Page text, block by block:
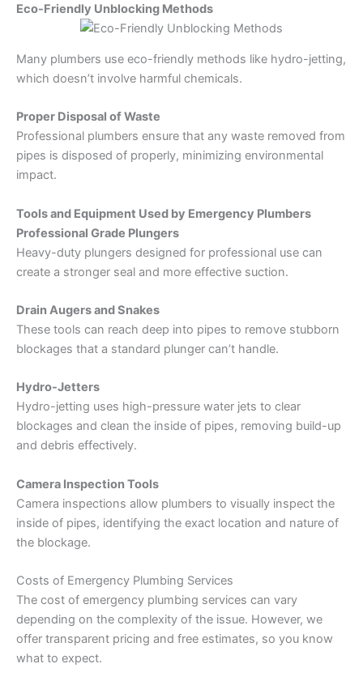
Eco-Friendly Unblocking Methods
Many plumbers use eco-friendly methods like hydro-jetting,
which doesn’t involve harmful chemicals.
Proper Disposal of Waste
Professional plumbers ensure that any waste removed from
pipes is disposed of properly, minimizing environmental
impact.
Tools and Equipment Used by Emergency Plumbers
Professional Grade Plungers
Heavy-duty plungers designed for professional use can
create a stronger seal and more effective suction.
Drain Augers and Snakes
These tools can reach deep into pipes to remove stubborn
blockages that a standard plunger can’t handle.
Hydro-Jetters
Hydro-jetting uses high-pressure water jets to clear
blockages and clean the inside of pipes, removing build-up
and debris effectively.
Camera Inspection Tools
Camera inspections allow plumbers to visually inspect the
inside of pipes, identifying the exact location and nature of
the blockage.
Costs of Emergency Plumbing Services
The cost of emergency plumbing services can vary
depending on the complexity of the issue. However, we
offer transparent pricing and free estimates, so you know
what to expect.